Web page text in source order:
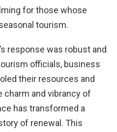
for those whose
tourism.
response was robust and
officials, business
their resources and
charm and vibrancy of
has transformed a
of renewal. This